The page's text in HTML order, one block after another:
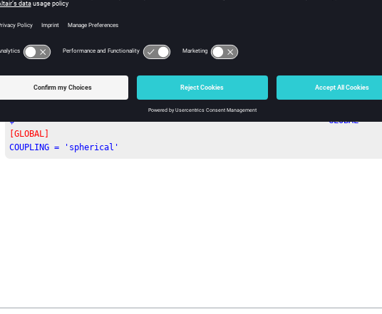
The following is an example of a Global block:
$-------------------------------------------------------------- GLOBAL
[GLOBAL]
COUPLING = 'spherical'